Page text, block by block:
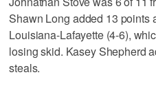
Shawn Long added 13 points
Louisiana-Lafayette (4-6),
losing skid. Kasey Shepherd
steals.